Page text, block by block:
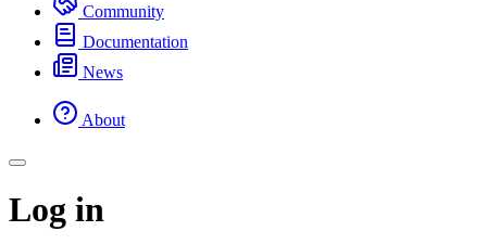
Community
Documentation
News
About
Log in